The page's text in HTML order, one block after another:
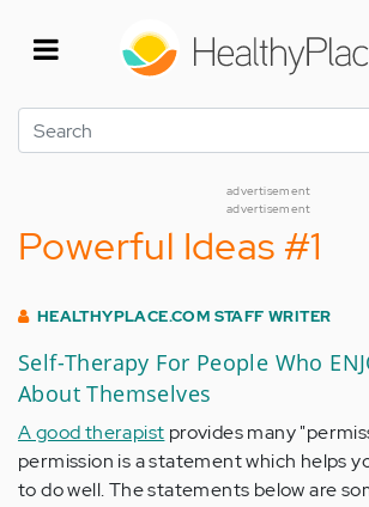
Search
advertisement
advertisement
Powerful Ideas #1
HEALTHYPLACE.COM STAFF WRITER
Self-Therapy For People Who
About Themselves
A good therapist provides many
permission is a statement which helps
to do well. The statements below are